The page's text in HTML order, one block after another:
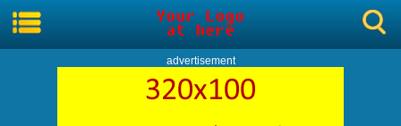
advertisement